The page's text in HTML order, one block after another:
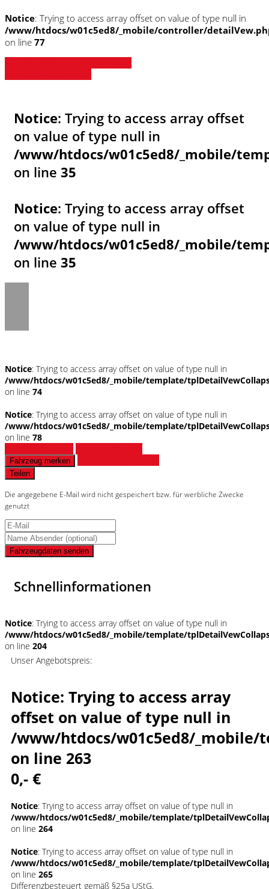
Notice: Trying to access array offset on value of type null in
/www/htdocs/w01c5ed8/_mobile/controller/
on line 77
Notice: Trying to access array offset
on value of type null in
/www/htdocs/w01c5ed8/_mobile/
on line 35
Notice: Trying to access array offset
on value of type null in
/www/htdocs/w01c5ed8/_mobile/
on line 35
Notice: Trying to access array offset on value of type null in
/www/htdocs/w01c5ed8/_mobile/template/
on line 74
Notice: Trying to access array offset on value of type null in
/www/htdocs/w01c5ed8/_mobile/template/
on line 78
Fahrzeug merken
Teilen
Die angegebene E-Mail wird nicht gespeichert bzw. für werbliche Zwecke
genutzt
Fahrzeugdaten senden
Schnellinformationen
Notice: Trying to access array offset on value of type null in
/www/htdocs/w01c5ed8/_mobile/template/
on line 204
Unser Angebotspreis:
Notice: Trying to access array
offset on value of type null in
/www/htdocs/w01c5ed8/
on line 263
0,- €
Notice: Trying to access array offset on value of type null in
/www/htdocs/w01c5ed8/_mobile/template/
on line 264
Notice: Trying to access array offset on value of type null in
/www/htdocs/w01c5ed8/_mobile/template/
on line 265
Differenzbesteuert gemäß §25a UStG.